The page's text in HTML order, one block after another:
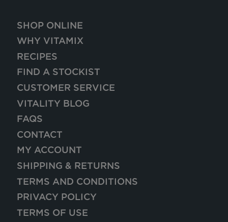
SHOP ONLINE
WHY VITAMIX
RECIPES
FIND A STOCKIST
CUSTOMER SERVICE
VITALITY BLOG
FAQS
CONTACT
MY ACCOUNT
SHIPPING & RETURNS
TERMS AND CONDITIONS
PRIVACY POLICY
TERMS OF USE